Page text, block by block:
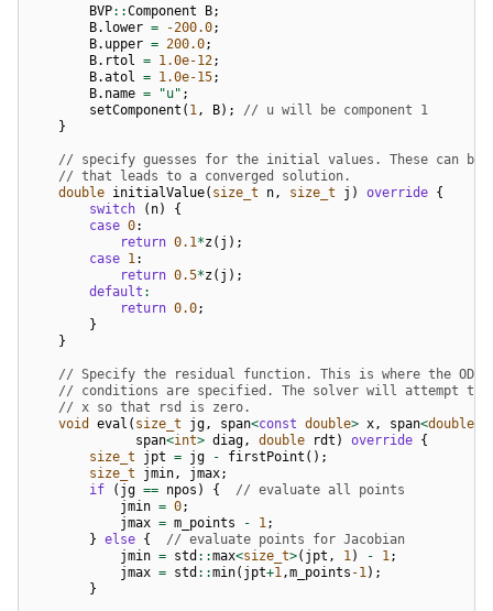
BVP::Component B;
B. lower = -200.0;
B. upper = 200.0;
B. rtol = 1.0e-12;
B.atol = 1.0e-15;
B. name = "u" ;
setComponent ( 1 , B);
// u will be component 1
}
// specify guesses for the initial values. These can be
// that leads to a converged solution.
double initialValue( size_t n , size_t j ) override {
switch ( n)
{
case 0:
return 0.1 *z( j );
case 1 :
return 0.5*z( j );
default :
return 0.0;
}
}
// Specify the residual function. This is where the ODE
// conditions are specified. The solver will attempt to
// x so that rsd is zero.
void eval ( size_t jg , span<const double> x , span<double
span<int> diag , double rdt ) override {
size_t jpt = jg - firstPoint ();
size_t jmin , jmax;
if ( jg == npos ) {
// evaluate all points
jmin = 0;
jmax = m_points - 1 ;
} else {
// evaluate points for Jacobian
jmin = std ::max<size_t>( jpt , 1 ) - 1 ;
jmax = std ::min( jpt+1 ,m_points -1 );
}